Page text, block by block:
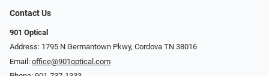
Contact Us
901 Optical
Address: 1795 N Germantown Pkwy, Cordova TN 38016
Email: office@901optical.com